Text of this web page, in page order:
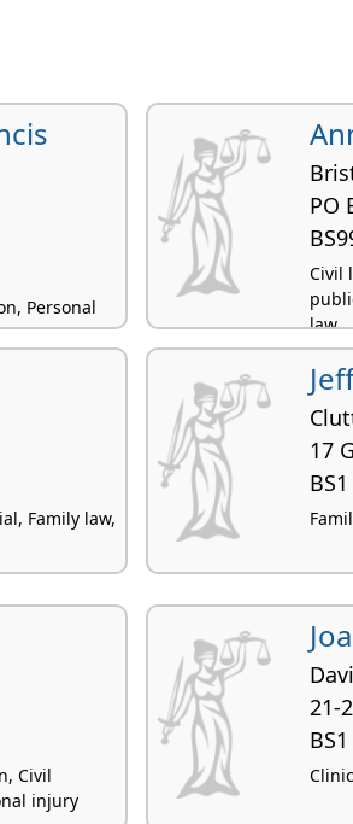
Personal
PO
Civil
law
Family law,
17
Civil
injury
21-